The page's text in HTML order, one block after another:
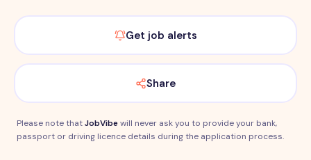
Get job alerts
Share
Please note thatJobVibewill never ask you to provide your bank,
passport or driving licence details during the application process.